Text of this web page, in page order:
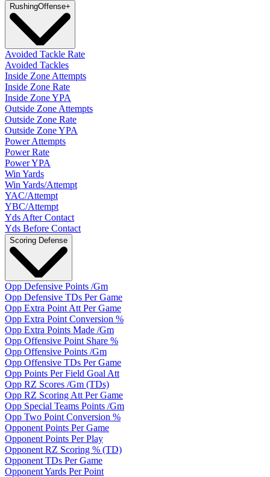
RushingOffense+
Avoided Tackle Rate
Avoided Tackles
Inside Zone Attempts
Inside Zone Rate
Inside Zone YPA
Outside Zone Attempts
Outside Zone Rate
Outside Zone YPA
Power Attempts
Power Rate
Power YPA
Win Yards
Win Yards/Attempt
YAC/Attempt
YBC/Attempt
Yds After Contact
Yds Before Contact
Scoring Defense
Opp Defensive Points /Gm
Opp Defensive TDs Per Game
Opp Extra Point Att Per Game
Opp Extra Point Conversion %
Opp Extra Points Made /Gm
Opp Offensive Point Share %
Opp Offensive Points /Gm
Opp Offensive TDs Per Game
Opp Points Per Field Goal Att
Opp RZ Scores /Gm (TDs)
Opp RZ Scoring Att Per Game
Opp Special Teams Points /Gm
Opp Two Point Conversion %
Opponent Points Per Game
Opponent Points Per Play
Opponent RZ Scoring % (TD)
Opponent TDs Per Game
Opponent Yards Per Point